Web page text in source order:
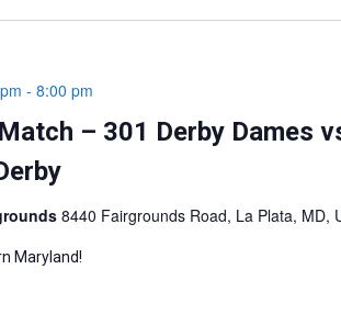
– 301 Derby Dames
- 8:00 pm
8440 Fairgrounds Road, La Plata, MD,
Maryland!